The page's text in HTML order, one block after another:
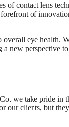
of contact lens
forefront of
eye health.
new perspective
we take pride in
our clients, but